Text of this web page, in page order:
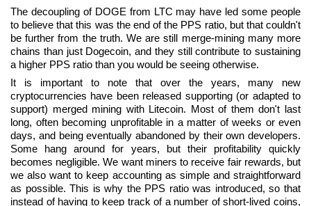
The decoupling of DOGE from LTC may have led some people
to believe that this was the end of the PPS ratio, but that couldn't
be further from the truth. We are still merge-mining many more
chains than just Dogecoin, and they still contribute to sustaining
a higher PPS ratio than you would be seeing otherwise.
It is important to note that over the years, many new
cryptocurrencies have been released supporting (or adapted to
support) merged mining with Litecoin. Most of them don't last
long, often becoming unprofitable in a matter of weeks or even
days, and being eventually abandoned by their own developers.
Some hang around for years, but their profitability quickly
becomes negligible. We want miners to receive fair rewards, but
we also want to keep accounting as simple and straightforward
as possible. This is why the PPS ratio was introduced, so that
instead of having to keep track of a number of short-lived coins,